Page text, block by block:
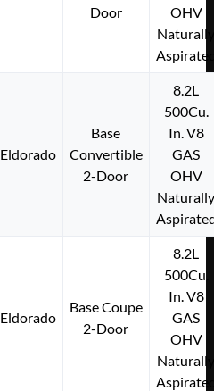
Door
OHV
Eldorado
Base
Convertible
2-Door
8.2L
500Cu.
In. V8
GAS
OHV
Eldorado
Base Coupe
2-Door
8.2L
500Cu.
In. V8
GAS
OHV